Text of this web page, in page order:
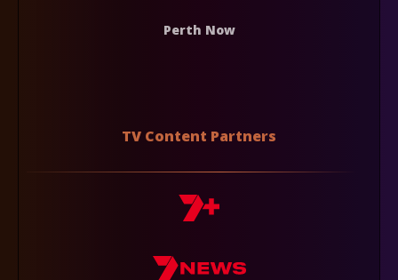
Perth Now
TV Content Partners